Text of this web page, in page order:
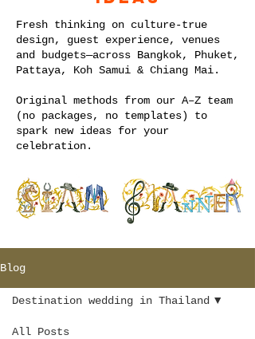
Fresh thinking on culture-true
design, guest experience, venues
and budgets—across Bangkok, Phuket,
Pattaya, Koh Samui & Chiang Mai.
Original methods from our A–Z team
(no packages, no templates) to
spark new ideas for your
celebration.
Blog
All Posts
Destination wedding in Thailand